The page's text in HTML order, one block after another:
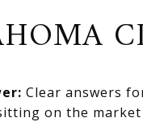
Clear answers
on the market